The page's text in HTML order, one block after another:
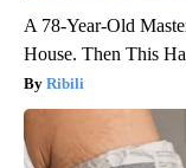
A 78-Year-Old
House. Then This
Ribili